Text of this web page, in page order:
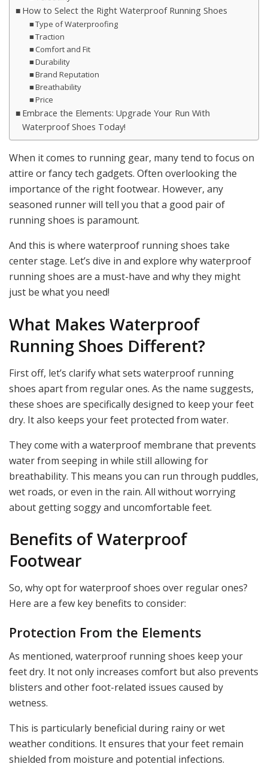
How to Select the Right Waterproof Running Shoes
Type of Waterproofing
Traction
Comfort and Fit
Durability
Brand Reputation
Breathability
Price
Embrace the Elements: Upgrade Your Run With
Waterproof Shoes Today!
When it comes to running gear, many tend to focus on
attire or fancy tech gadgets. Often overlooking the
importance of the right footwear. However, any
seasoned runner will tell you that a good pair of
running shoes is paramount.
And this is where waterproof running shoes take
center stage. Let’s dive in and explore why waterproof
running shoes are a must-have and why they might
just be what you need!
What Makes Waterproof
Running Shoes Different?
First off, let’s clarify what sets waterproof running
shoes apart from regular ones. As the name suggests,
these shoes are specifically designed to keep your feet
dry. It also keeps your feet protected from water.
They come with a waterproof membrane that prevents
water from seeping in while still allowing for
breathability. This means you can run through puddles,
wet roads, or even in the rain. All without worrying
about getting soggy and uncomfortable feet.
Benefits of Waterproof
Footwear
So, why opt for waterproof shoes over regular ones?
Here are a few key benefits to consider:
Protection From the Elements
As mentioned, waterproof running shoes keep your
feet dry. It not only increases comfort but also prevents
blisters and other foot-related issues caused by
wetness.
This is particularly beneficial during rainy or wet
weather conditions. It ensures that your feet remain
shielded from moisture and potential infections.